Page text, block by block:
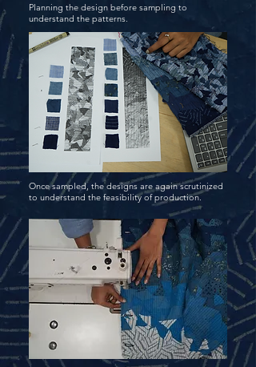
Planning the design before sampling to
understand the patterns.
Once sampled, the designs are again scrutinized
to understand the feasibility of production.